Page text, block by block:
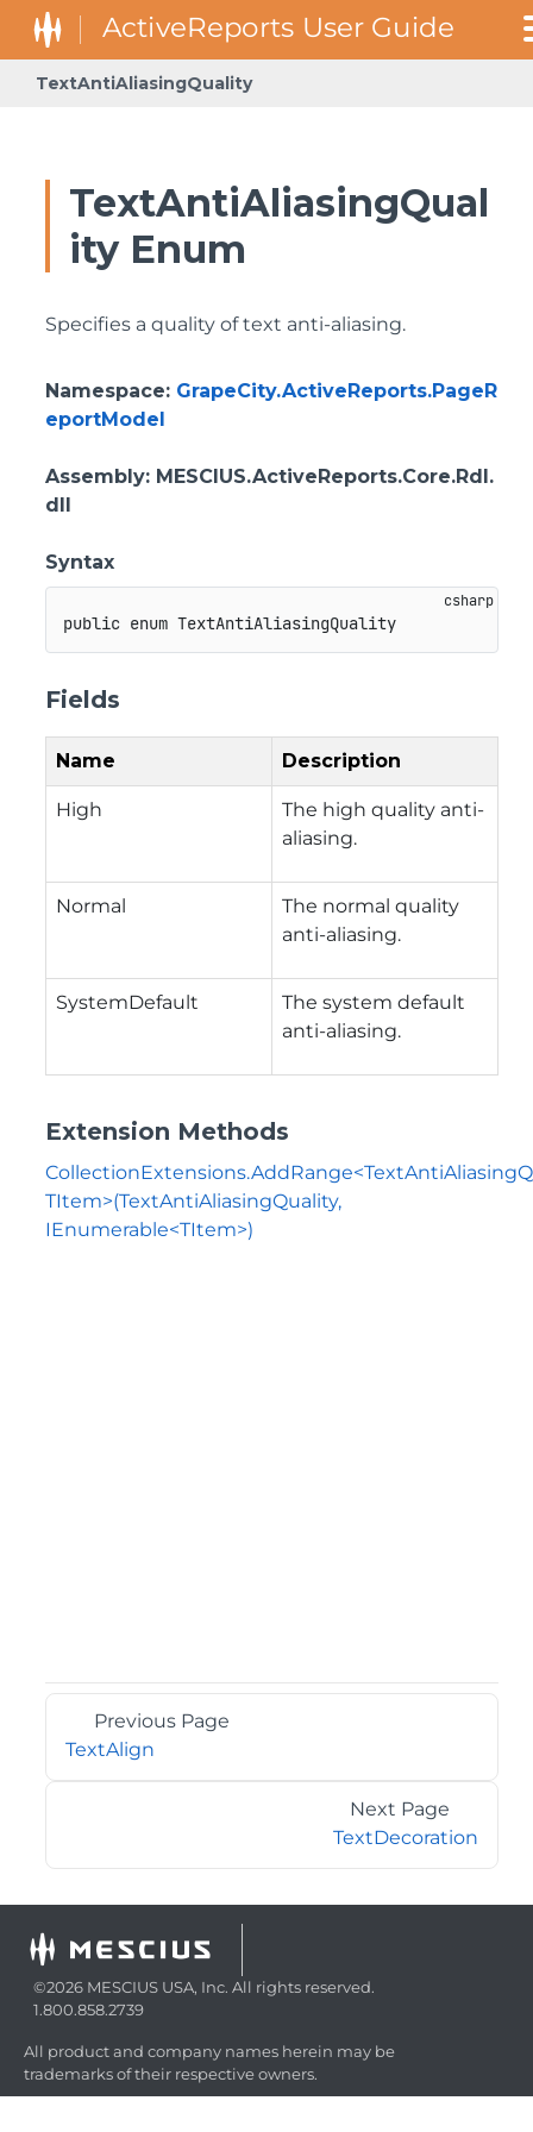
TextAntiAliasingQuality
TextAntiAliasingQual
ity Enum
Specifies a quality of text anti-aliasing.
Namespace: GrapeCity.ActiveReports.PageR
eportModel
Assembly: MESCIUS.ActiveReports.Core.Rdl.
dll
Syntax
public enum TextAntiAliasingQuality
Fields
Name Description
High
The high quality anti-
aliasing.
Normal
The normal quality
anti-aliasing.
SystemDefault
The system default
anti-aliasing.
Extension Methods
TItem>(TextAntiAliasingQuality,
IEnumerable<TItem>)
Previous Page
TextAlign
Next Page
TextDecoration
©2026 MESCIUS USA, Inc. All rights reserved.
1.800.858.2739
All product and company names herein may be
trademarks of their respective owners.